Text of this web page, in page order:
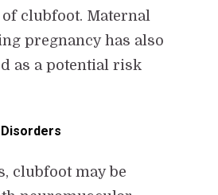
clubfoot. Maternal
pregnancy has also
as a potential risk
clubfoot may be